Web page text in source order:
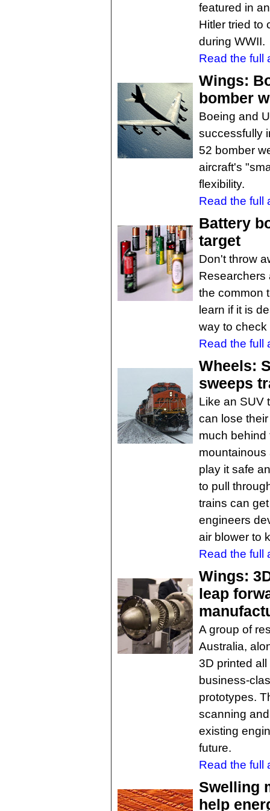
featured in
Hitler tried to
during WWII.
Read the full
Wings:
bomber
Boeing and
successfully
52 bomber
aircraft's
flexibility.
Read the full
Battery
target
Don't throw
Researchers
the common
learn if it is
way to
Read the full
Wheels:
sweeps
Like an SUV
can lose
much behind
play it safe
to pull
trains can
engineers
air blower to
Read the full
Wings:
leap
A group of
Australia,
3D printed
business-
prototypes.
scanning
existing
future.
Read the full
Swelling
help